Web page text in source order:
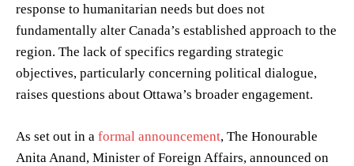
response to humanitarian needs but does not
fundamentally alter Canada’s established approach to the
region. The lack of specifics regarding strategic
objectives, particularly concerning political dialogue,
raises questions about Ottawa’s broader engagement.
As set out in a formal announcement, The Honourable
Anita Anand, Minister of Foreign Affairs, announced on